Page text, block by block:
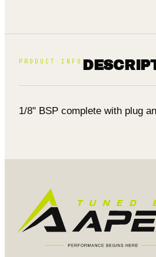
PRODUCT INFO
1/8" BSP complete with plug